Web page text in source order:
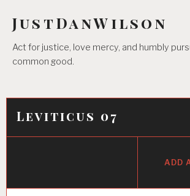
content
JustDanWilson
Act for justice, love mercy, and humbly
common good.
Leviticus 07
ADD